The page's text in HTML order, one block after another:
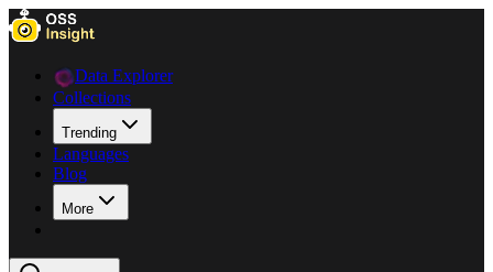
Data Explorer
Collections
Trending
Languages
Blog
More